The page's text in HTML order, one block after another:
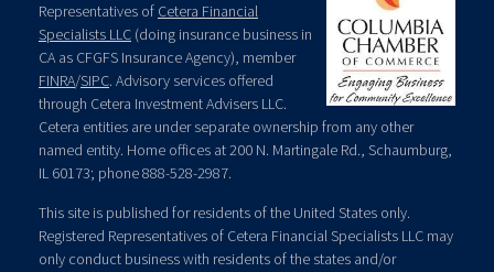
Representatives of Cetera Financial
Specialists LLC (doing insurance business in
CA as CFGFS Insurance Agency), member
FINRA/SIPC. Advisory services offered
through Cetera Investment Advisers LLC.
Cetera entities are under separate ownership from any other
named entity. Home offices at 200 N. Martingale Rd., Schaumburg,
IL 60173; phone 888-528-2987.
This site is published for residents of the United States only.
Registered Representatives of Cetera Financial Specialists LLC may
only conduct business with residents of the states and/or